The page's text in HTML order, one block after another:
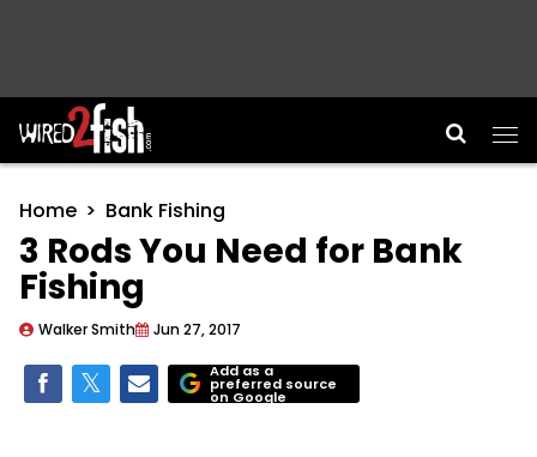
Main Navigation
Home Bank Fishing
3 Rods You Need for Bank
Fishing
Walker Smith Jun 27, 2017
Add as a
preferred source
on Google